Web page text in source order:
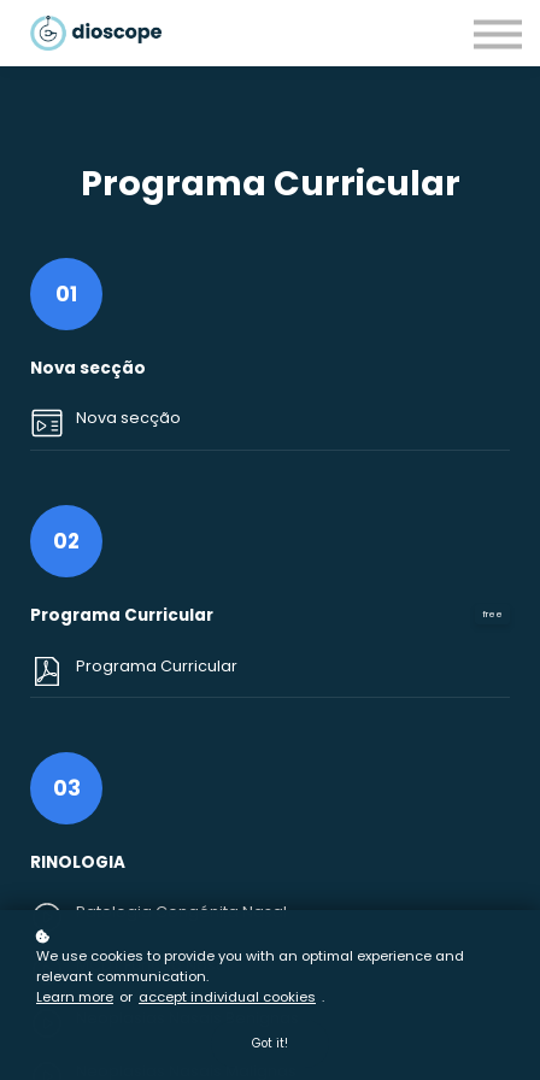
Parcerias
Programa Curricular
01
Nova secção
Nova secção
02
Programa Curricular free
Programa Curricular
03
RINOLOGIA
Patologia Congénita Nasal
MCDT Função Nasal
We use cookies to provide you with an optimal experience and
relevant communication.
Learn more or accept individual cookies .
Got it!